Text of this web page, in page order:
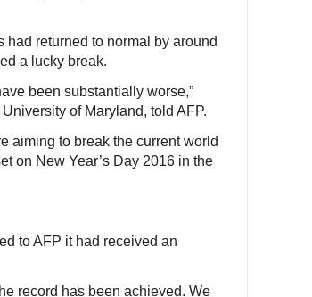
returned to normal by around
a lucky break.
been substantially worse,”
of Maryland, told AFP.
aiming to break the current world
on New Year’s Day 2016 in the
to AFP it had received an
record has been achieved. We